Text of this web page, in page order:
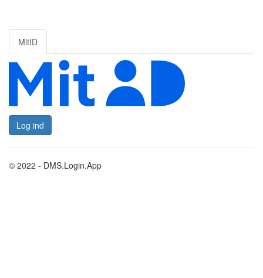
MitID
Log ind
© 2022 - DMS.Login.App